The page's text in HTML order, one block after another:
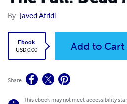
By Javed Afridi
Ebook
USD 0.00
Add to Cart
Share
This ebook may not meet accessibility